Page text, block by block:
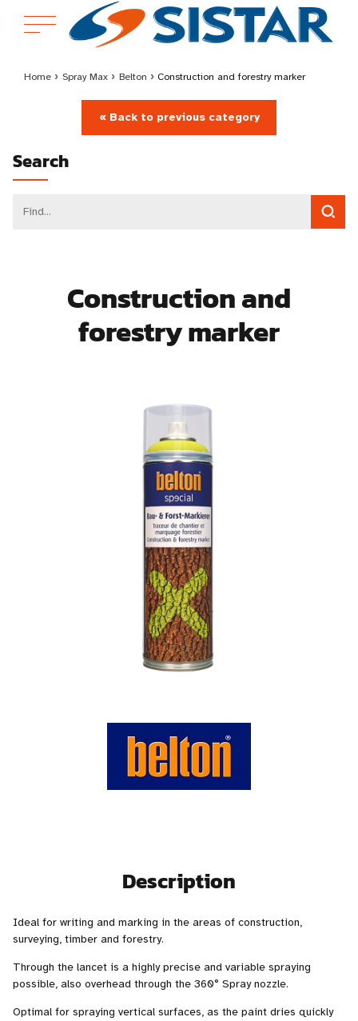
Home › Spray Max › Belton › Construction and forestry marker
« Back to previous category
Search
Construction and
forestry marker
Description
Ideal for writing and marking in the areas of construction,
surveying, timber and forestry.
Through the lancet is a highly precise and variable spraying
possible, also overhead through the 360° Spray nozzle.
Optimal for spraying vertical surfaces, as the paint dries quickly